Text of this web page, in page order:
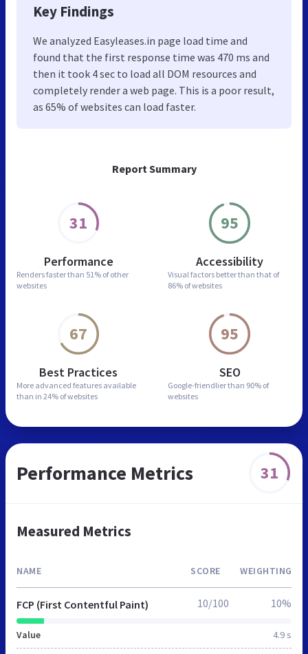
Report Summary
31
Performance
Renders faster than 51% of other
websites
95
Accessibility
Visual factors better than that of
86% of websites
67
Best Practices
More advanced features available
than in 24% of websites
95
SEO
Google-friendlier than 90% of
websites
Key Findings
We analyzed Easyleases.in page load time and
found that the first response time was 470 ms and
then it took 4 sec to load all DOM resources and
completely render a web page. This is a poor result,
as 65% of websites can load faster.
Performance Metrics 31
Measured Metrics
NAME SCORE WEIGHTING
FCP (First Contentful Paint)
Value 4.9 s
10/100 10%